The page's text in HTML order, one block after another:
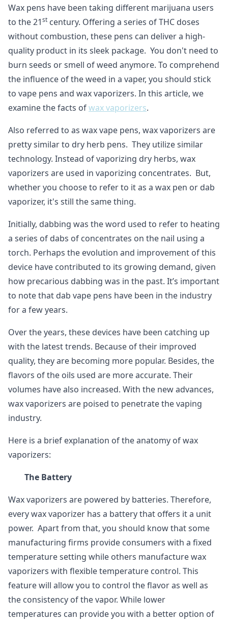
Wax pens have been taking different marijuana users
to the 21st century. Offering a series of THC doses
without combustion, these pens can deliver a high-
quality product in its sleek package. You don't need to
burn seeds or smell of weed anymore. To comprehend
the influence of the weed in a vaper, you should stick
to vape pens and wax vaporizers. In this article, we
examine the facts ofwax vaporizers.
Also referred to as wax vape pens, wax vaporizers are
pretty similar to dry herb pens. They utilize similar
technology. Instead of vaporizing dry herbs, wax
vaporizers are used in vaporizing concentrates. But,
whether you choose to refer to it as a wax pen or dab
vaporizer, it's still the same thing.
Initially, dabbing was the word used to refer to heating
a series of dabs of concentrates on the nail using a
torch. Perhaps the evolution and improvement of this
device have contributed to its growing demand, given
how precarious dabbing was in the past. It’s important
to note that dab vape pens have been in the industry
for a few years.
Over the years, these devices have been catching up
with the latest trends. Because of their improved
quality, they are becoming more popular. Besides, the
flavors of the oils used are more accurate. Their
volumes have also increased. With the new advances,
wax vaporizers are poised to penetrate the vaping
industry.
Here is a brief explanation of the anatomy of wax
vaporizers:
The Battery
Wax vaporizers are powered by batteries. Therefore,
every wax vaporizer has a battery that offers it a unit
power. Apart from that, you should know that some
manufacturing firms provide consumers with a fixed
temperature setting while others manufacture wax
vaporizers with flexible temperature control. This
feature will allow you to control the flavor as well as
the consistency of the vapor. While lower
temperatures can provide you with a better option of